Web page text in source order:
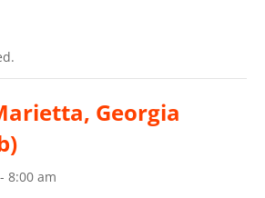
Georgia
- 8:00 am